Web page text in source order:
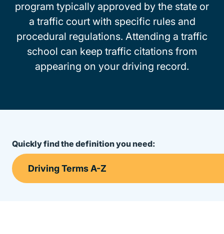
program typically approved by the state or
a traffic court with specific rules and
procedural regulations. Attending a traffic
school can keep traffic citations from
appearing on your driving record.
Quickly find the definition you need: